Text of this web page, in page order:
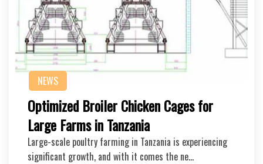
NEWS
Optimized Broiler Chicken Cages for
Large Farms in Tanzania
Large-scale poultry farming in Tanzania is experiencing
significant growth, and with it comes the ne…